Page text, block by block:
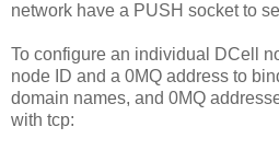
network have a PUSH socket to
To configure an individual DCell
node ID and a 0MQ address to
domain names, and 0MQ
with tcp: